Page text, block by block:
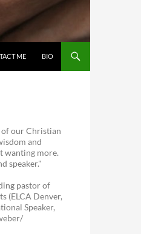
ME BIO
our Christian
and
wanting more.
speaker."
pastor of
(ELCA Denver,
Speaker,